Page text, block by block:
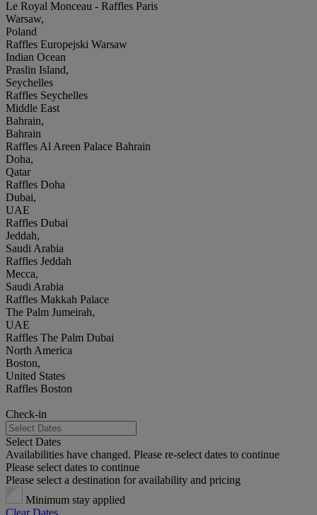
Le Royal Monceau - Raffles Paris
Warsaw,
Poland
Raffles Europejski Warsaw
Indian Ocean
Praslin Island,
Seychelles
Raffles Seychelles
Middle East
Bahrain,
Bahrain
Raffles Al Areen Palace Bahrain
Doha,
Qatar
Raffles Doha
Dubai,
UAE
Raffles Dubai
Jeddah,
Saudi Arabia
Raffles Jeddah
Mecca,
Saudi Arabia
Raffles Makkah Palace
The Palm Jumeirah,
UAE
Raffles The Palm Dubai
North America
Boston,
United States
Raffles Boston
Check-in
Select Dates
Availabilities have changed. Please re-select dates to continue
Please select dates to continue
Please select a destination for availability and pricing
Minimum stay applied
Clear Dates